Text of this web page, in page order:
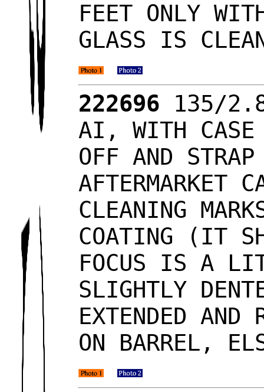
FEET ONLY
GLASS IS
222696 135/2.8
AI, WITH CASE
OFF AND
AFTERMARKET
CLEANING
COATING (IT
FOCUS IS A
SLIGHTLY
EXTENDED AND
ON BARREL,